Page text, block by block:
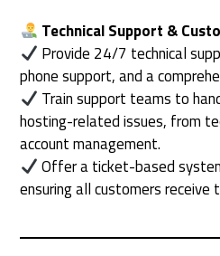
Technical Support &
Provide 24/7 technical
phone support, and a
Train support teams to
hosting-related issues, from
account management.
Offer a ticket-based
ensuring all customers receive